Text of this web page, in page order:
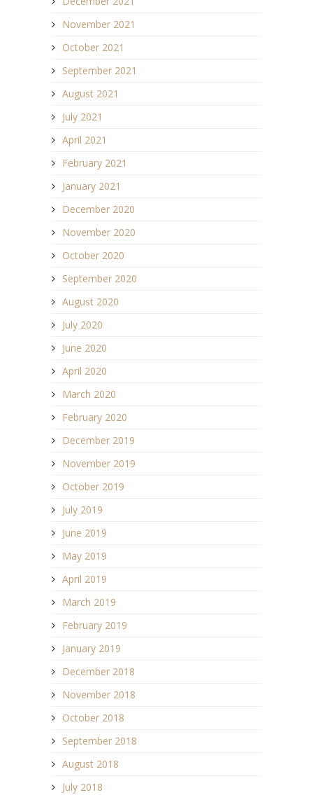
November 2021
October 2021
September 2021
August 2021
July 2021
April 2021
February 2021
January 2021
December 2020
November 2020
October 2020
September 2020
August 2020
July 2020
June 2020
April 2020
March 2020
February 2020
December 2019
November 2019
October 2019
July 2019
June 2019
May 2019
April 2019
March 2019
February 2019
January 2019
December 2018
November 2018
October 2018
September 2018
August 2018
July 2018